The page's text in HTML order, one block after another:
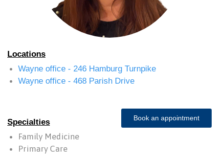
Locations
Wayne office - 246 Hamburg Turnpike
Wayne office - 468 Parish Drive
Book an appointment
Specialties
Family Medicine
Primary Care